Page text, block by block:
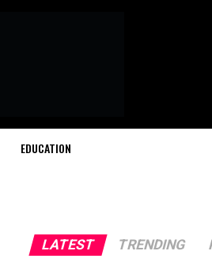
EDUCATION
LATEST TRENDING